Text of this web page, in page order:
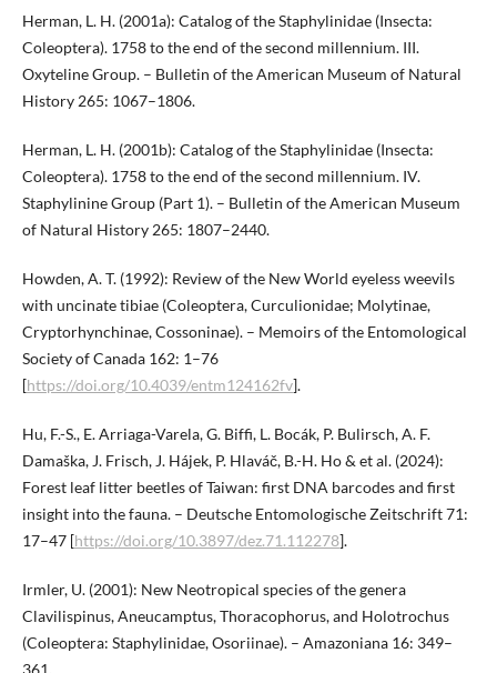
Herman, L. H. (2001a): Catalog of the Staphylinidae (Insecta:
Coleoptera). 1758 to the end of the second millennium. III.
Oxyteline Group. – Bulletin of the American Museum of Natural
History 265: 1067–1806.
Herman, L. H. (2001b): Catalog of the Staphylinidae (Insecta:
Coleoptera). 1758 to the end of the second millennium. IV.
Staphylinine Group (Part 1). – Bulletin of the American Museum
of Natural History 265: 1807–2440.
Howden, A. T. (1992): Review of the New World eyeless weevils
with uncinate tibiae (Coleoptera, Curculionidae; Molytinae,
Cryptorhynchinae, Cossoninae). – Memoirs of the Entomological
Society of Canada 162: 1–76
[https://doi.org/10.4039/entm124162fv].
Hu, F.-S., E. Arriaga-Varela, G. Biffi, L. Bocák, P. Bulirsch, A. F.
Damaška, J. Frisch, J. Hájek, P. Hlaváč, B.-H. Ho & et al. (2024):
Forest leaf litter beetles of Taiwan: first DNA barcodes and first
insight into the fauna. – Deutsche Entomologische Zeitschrift 71:
17–47 [https://doi.org/10.3897/dez.71.112278].
Irmler, U. (2001): New Neotropical species of the genera
Clavilispinus, Aneucamptus, Thoracophorus, and Holotrochus
(Coleoptera: Staphylinidae, Osoriinae). – Amazoniana 16: 349–
361.